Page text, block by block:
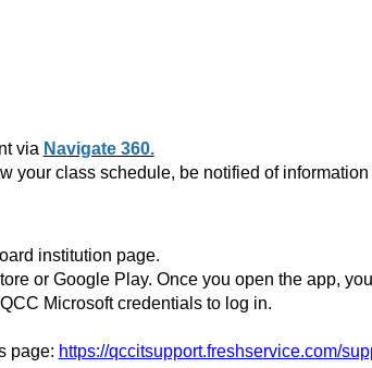
via Navigate 360.
your class schedule, be notified of
institution page.
or Google Play. Once you open the app,
Microsoft credentials to log in.
page: https://qccitsupport.freshservice.com/